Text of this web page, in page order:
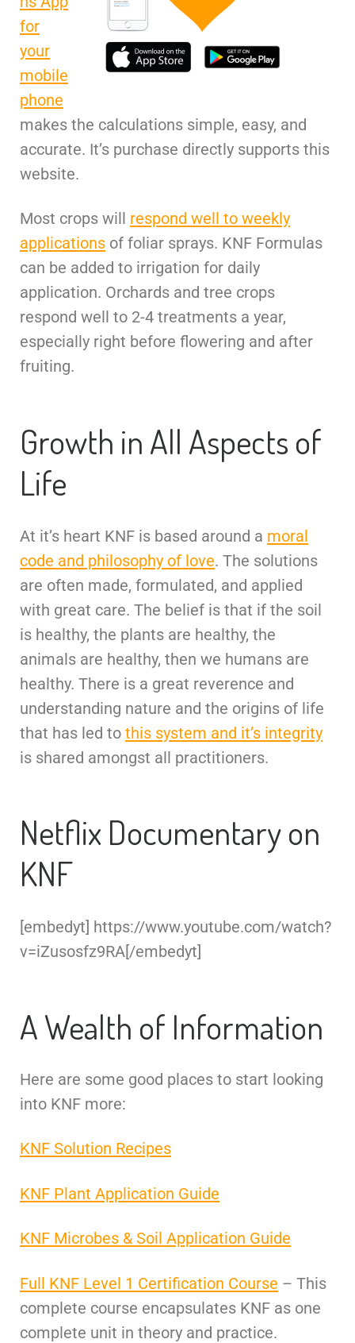
for
your
mobile
phone
makes the calculations simple, easy, and
accurate. It’s purchase directly supports this
website.
Most crops will respond well to weekly
applications of foliar sprays. KNF Formulas
can be added to irrigation for daily
application. Orchards and tree crops
respond well to 2-4 treatments a year,
especially right before flowering and after
fruiting.
Growth in All Aspects of
Life
At it’s heart KNF is based around a moral
code and philosophy of love. The solutions
are often made, formulated, and applied
with great care. The belief is that if the soil
is healthy, the plants are healthy, the
animals are healthy, then we humans are
healthy. There is a great reverence and
understanding nature and the origins of life
that has led to this system and it’s integrity
is shared amongst all practitioners.
Netflix Documentary on
KNF
[embedyt] https://www.youtube.com/watch?
v=iZusosfz9RA[/embedyt]
A Wealth of Information
Here are some good places to start looking
into KNF more:
KNF Solution Recipes
KNF Plant Application Guide
KNF Microbes & Soil Application Guide
Full KNF Level 1 Certification Course – This
complete course encapsulates KNF as one
complete unit in theory and practice.